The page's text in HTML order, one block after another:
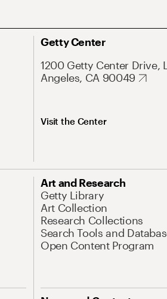
Getty Center
1200 Getty Center Drive,
Angeles, CA 90049
Visit the Center
Art and Research
Getty Library
Art Collection
Research Collections
Search Tools and
Open Content Program